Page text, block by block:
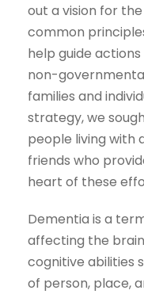
out a vision for
common
help guide
non-
families and
strategy, we
people living with
friends who
heart of these
Dementia is a
affecting the
cognitive abilities
of person, place,